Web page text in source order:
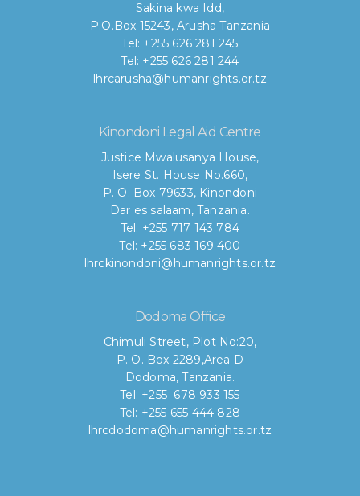
Sakina kwa Idd,
P.O.Box 15243, Arusha Tanzania
Tel: +255 626 281 245
Tel: +255 626 281 244
lhrcarusha@humanrights.or.tz
Kinondoni Legal Aid Centre
Justice Mwalusanya House,
Isere St. House No.660,
P. O. Box 79633, Kinondoni
Dar es salaam, Tanzania.
Tel: +255 717 143 784
Tel: +255 683 169 400
lhrckinondoni@humanrights.or.tz
Dodoma Office
Chimuli Street, Plot No:20,
P. O. Box 2289,Area D
Dodoma, Tanzania.
Tel: +255 678 933 155
Tel: +255 655 444 828
lhrcdodoma@humanrights.or.tz